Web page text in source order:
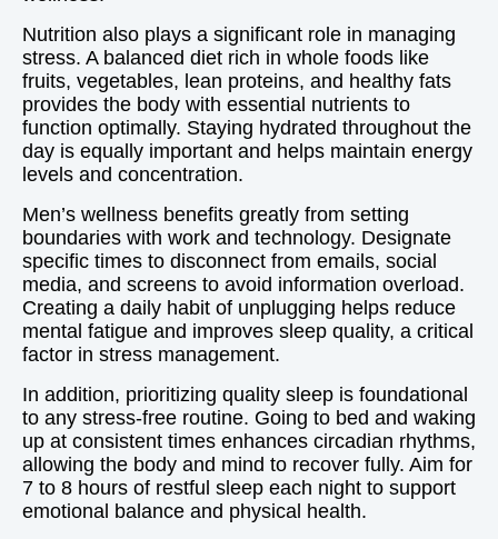
Nutrition also plays a significant role in managing
stress. A balanced diet rich in whole foods like
fruits, vegetables, lean proteins, and healthy fats
provides the body with essential nutrients to
function optimally. Staying hydrated throughout the
day is equally important and helps maintain energy
levels and concentration.
Men’s wellness benefits greatly from setting
boundaries with work and technology. Designate
specific times to disconnect from emails, social
media, and screens to avoid information overload.
Creating a daily habit of unplugging helps reduce
mental fatigue and improves sleep quality, a critical
factor in stress management.
In addition, prioritizing quality sleep is foundational
to any stress-free routine. Going to bed and waking
up at consistent times enhances circadian rhythms,
allowing the body and mind to recover fully. Aim for
7 to 8 hours of restful sleep each night to support
emotional balance and physical health.